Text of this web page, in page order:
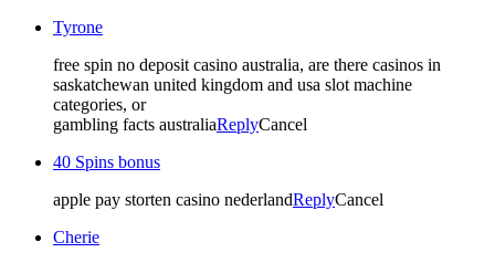
Tyrone
free spin no deposit casino australia, are there casinos in
saskatchewan united kingdom and usa slot machine
categories, or
gambling facts australiaReplyCancel
40 Spins bonus
apple pay storten casino nederlandReplyCancel
Cherie